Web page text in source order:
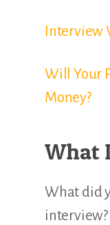
Interview
Will Your
Money?
What
What did
interview?